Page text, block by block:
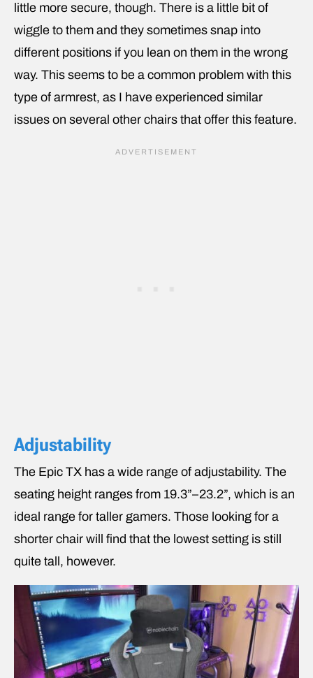
little more secure, though. There is a little bit of
wiggle to them and they sometimes snap into
different positions if you lean on them in the wrong
way. This seems to be a common problem with this
type of armrest, as I have experienced similar
issues on several other chairs that offer this feature.
Adjustability
The Epic TX has a wide range of adjustability. The
seating height ranges from 19.3”–23.2”, which is an
ideal range for taller gamers. Those looking for a
shorter chair will find that the lowest setting is still
quite tall, however.